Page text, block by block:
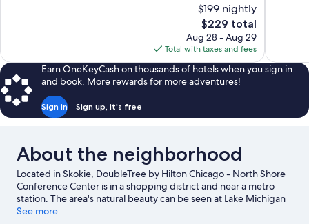
$199 nightly
The
price
is
$229
$229 total
Aug 28 - Aug 29
Total with taxes and fees
Earn OneKeyCash on thousands of hotels when you sign in
and book. More rewards for more adventures!
Sign in Sign up, it's free
About the neighborhood
Located in Skokie, DoubleTree by Hilton Chicago - North Shore
Conference Center is in a shopping district and near a metro
station. The area's natural beauty can be seen at Lake Michigan
and Oak Street Beach, while Aragon Ballroom and Rosemont
See more